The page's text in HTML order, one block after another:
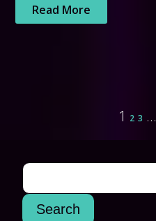
Read More
1 2 3 …